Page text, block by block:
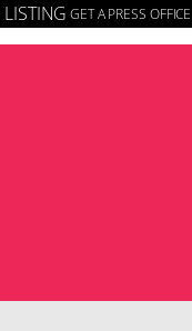
LISTING GET A PRESS OFFICE
≡